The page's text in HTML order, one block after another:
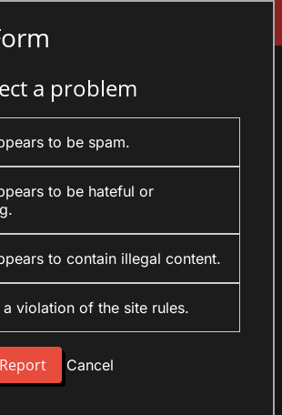
a problem
to be spam.
to be hateful or
to contain illegal content.
a violation of the site rules.
Cancel